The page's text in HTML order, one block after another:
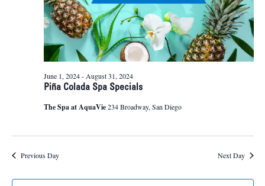
Piña Colada Spa Specials
June 1, 2024-August 31, 2024
The Spa at AquaVie234 Broadway, San Diego
Previous Day Next Day